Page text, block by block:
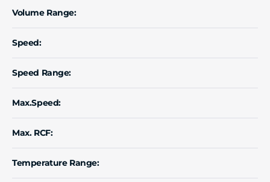
Volume Range:
Speed:
Speed Range:
Max.Speed:
Max. RCF:
Temperature Range: